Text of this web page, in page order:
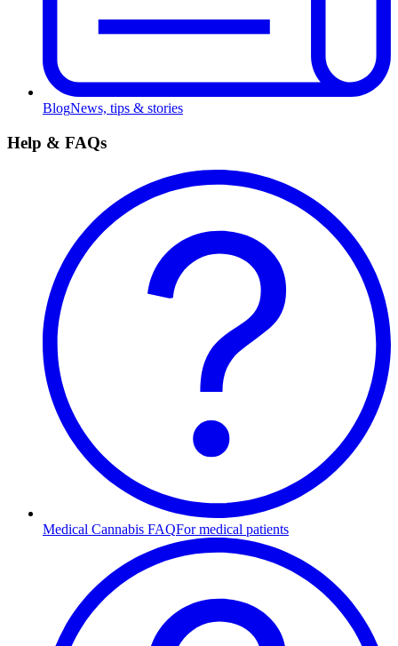
BlogNews, tips & stories
Help & FAQs
Medical Cannabis FAQFor medical patients